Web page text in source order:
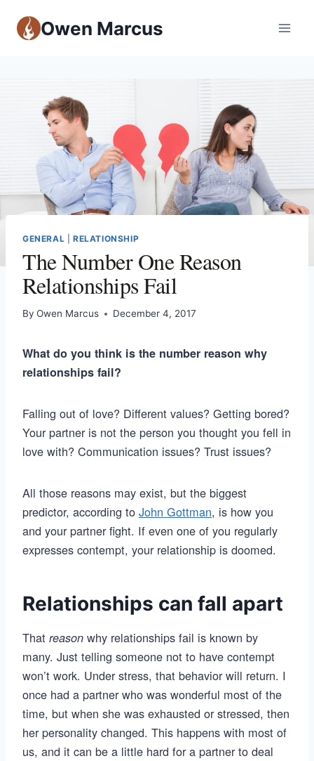
Owen Marcus
GENERAL RELATIONSHIP
The Number One Reason
Relationships Fail
By Owen Marcus December 4, 2017
What do you think is the number reason why
relationships fail?
Falling out of love? Different values? Getting bored?
Your partner is not the person you thought you fell in
love with? Communication issues? Trust issues?
All those reasons may exist, but the biggest
predictor, according to John Gottman, is how you
and your partner fight. If even one of you regularly
expresses contempt, your relationship is doomed.
Relationships can fall apart
That reason why relationships fail is known by
many. Just telling someone not to have contempt
won’t work. Under stress, that behavior will return. I
once had a partner who was wonderful most of the
time, but when she was exhausted or stressed, then
her personality changed. This happens with most of
us, and it can be a little hard for a partner to deal